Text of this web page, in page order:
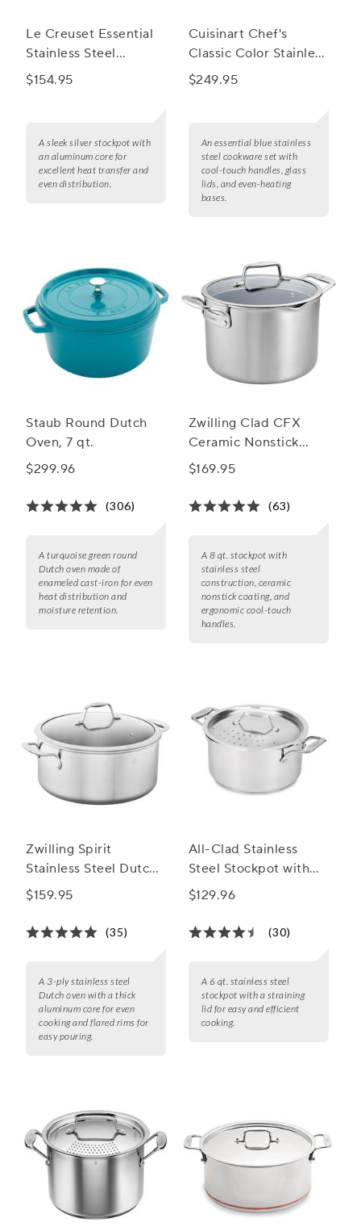
Le Creuset Essential
Stainless Steel
Stockpot
$154.95
A sleek silver stockpot with
an aluminum core for
excellent heat transfer and
even distribution.
Cuisinart Chef's
Classic Color Stainless
Steel 11-Piece
$249.95
An essential blue stainless
steel cookware set with
cool-touch handles, glass
lids, and even-heating
bases.
Staub Round Dutch
Oven, 7 qt.
$299.96
(306)
A turquoise green round
Dutch oven made of
enameled cast-iron for even
heat distribution and
moisture retention.
Zwilling Clad CFX
Ceramic Nonstick
Stockpot, 8 qt.
$169.95
(63)
A 8 qt. stockpot with
stainless steel
construction, ceramic
nonstick coating, and
ergonomic cool-touch
handles.
Zwilling Spirit
Stainless Steel Dutch
Ovens
$159.95
(35)
A 3-ply stainless steel
Dutch oven with a thick
aluminum core for even
cooking and flared rims for
easy pouring.
All-Clad Stainless
Steel Stockpot with
Straining Lid, 6 qt.
$129.96
(30)
A 6 qt. stainless steel
stockpot with a straining
lid for easy and efficient
cooking.